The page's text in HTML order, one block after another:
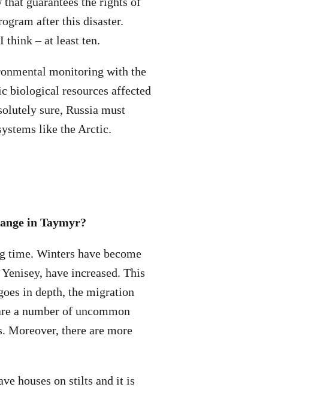
after this disaster.
think – at least ten.
monitoring with the
biological resources affected
sure, Russia must
like the Arctic.
in Taymyr?
time. Winters have become
have increased. This
in depth, the migration
a number of uncommon
Moreover, there are more
houses on stilts and it is